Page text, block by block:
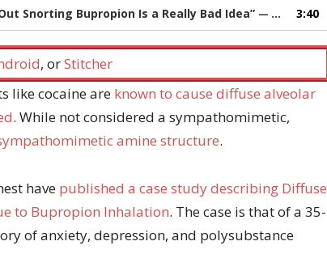
keys
to
increase
decrease
volume.
Snorting Bupropion Is a Really Bad Idea” — PHARMACYJOE.COM | CRITICAL CARE | HOSPITAL PHARMACY | PGY-1 PHARMACY RESIDENCY 3:40
, orStitcher
like cocaine are known to cause diffuse alveolar
. While not considered a sympathomimetic,
amine structure.
have published a case study describing Diffuse
to Bupropion Inhalation. The case is that of a 35-
of anxiety, depression, and polysubstance